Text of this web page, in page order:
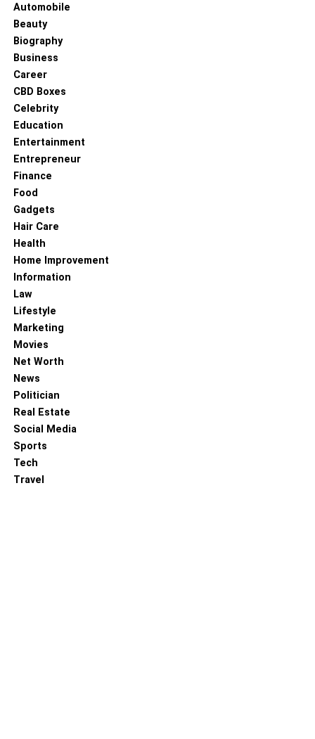
Automobile
Beauty
Biography
Business
Career
CBD Boxes
Celebrity
Education
Entertainment
Entrepreneur
Finance
Food
Gadgets
Hair Care
Health
Home Improvement
Information
Law
Lifestyle
Marketing
Movies
Net Worth
News
Politician
Real Estate
Social Media
Sports
Tech
Travel